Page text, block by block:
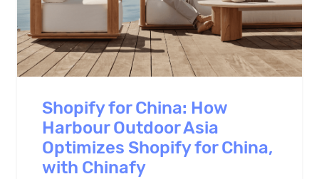
Shopify for China: How
Harbour Outdoor Asia
Optimizes Shopify for China,
with Chinafy